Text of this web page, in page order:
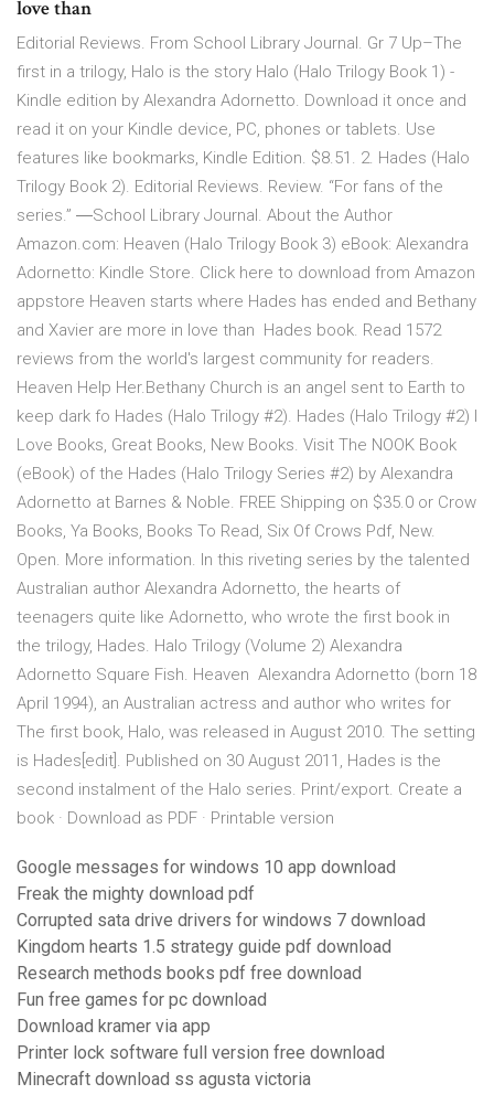
love than
Editorial Reviews. From School Library Journal. Gr 7 Up–The
first in a trilogy, Halo is the story Halo (Halo Trilogy Book 1) -
Kindle edition by Alexandra Adornetto. Download it once and
read it on your Kindle device, PC, phones or tablets. Use
features like bookmarks, Kindle Edition. $8.51. 2. Hades (Halo
Trilogy Book 2). Editorial Reviews. Review. “For fans of the
series.” ―School Library Journal. About the Author
Amazon.com: Heaven (Halo Trilogy Book 3) eBook: Alexandra
Adornetto: Kindle Store. Click here to download from Amazon
appstore Heaven starts where Hades has ended and Bethany
and Xavier are more in love than Hades book. Read 1572
reviews from the world's largest community for readers.
Heaven Help Her.Bethany Church is an angel sent to Earth to
keep dark fo Hades (Halo Trilogy #2). Hades (Halo Trilogy #2) I
Love Books, Great Books, New Books. Visit The NOOK Book
(eBook) of the Hades (Halo Trilogy Series #2) by Alexandra
Adornetto at Barnes & Noble. FREE Shipping on $35.0 or Crow
Books, Ya Books, Books To Read, Six Of Crows Pdf, New.
Open. More information. In this riveting series by the talented
Australian author Alexandra Adornetto, the hearts of
teenagers quite like Adornetto, who wrote the first book in
the trilogy, Hades. Halo Trilogy (Volume 2) Alexandra
Adornetto Square Fish. Heaven Alexandra Adornetto (born 18
April 1994), an Australian actress and author who writes for
The first book, Halo, was released in August 2010. The setting
is Hades[edit]. Published on 30 August 2011, Hades is the
second instalment of the Halo series. Print/export. Create a
book · Download as PDF · Printable version
Google messages for windows 10 app download
Freak the mighty download pdf
Corrupted sata drive drivers for windows 7 download
Kingdom hearts 1.5 strategy guide pdf download
Research methods books pdf free download
Fun free games for pc download
Download kramer via app
Printer lock software full version free download
Minecraft download ss agusta victoria